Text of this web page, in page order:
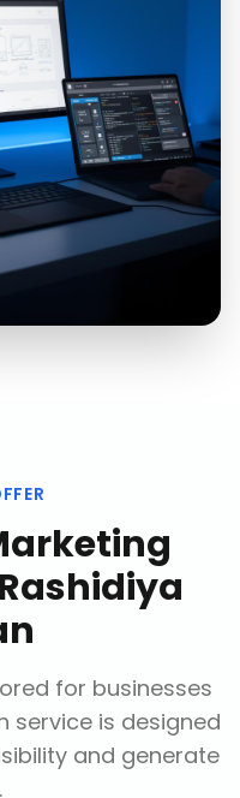
for businesses
service is designed
and generate